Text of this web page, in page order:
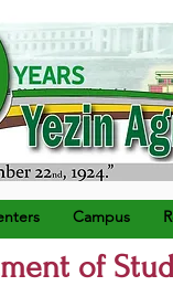
စတင်တည်ထောင်သည်။
Campus
of